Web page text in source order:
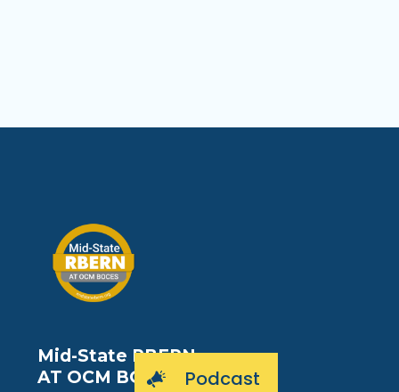
Mid-State RBERN
AT OCM BOCES
Podcast